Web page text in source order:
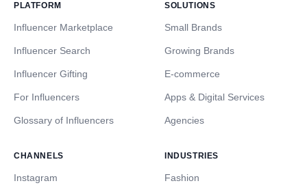
PLATFORM
Influencer Marketplace
Influencer Search
Influencer Gifting
For Influencers
Glossary of Influencers
SOLUTIONS
Small Brands
Growing Brands
E-commerce
Apps & Digital Services
Agencies
CHANNELS
Instagram
INDUSTRIES
Fashion